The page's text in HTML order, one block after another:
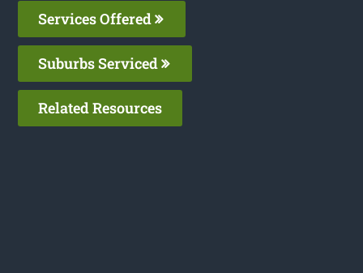
Services Offered
Suburbs Serviced
Related Resources